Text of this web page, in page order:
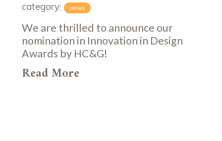
category:
news
We are thrilled to announce our
nomination in Innovation in Design
Awards by HC&G!
Read More